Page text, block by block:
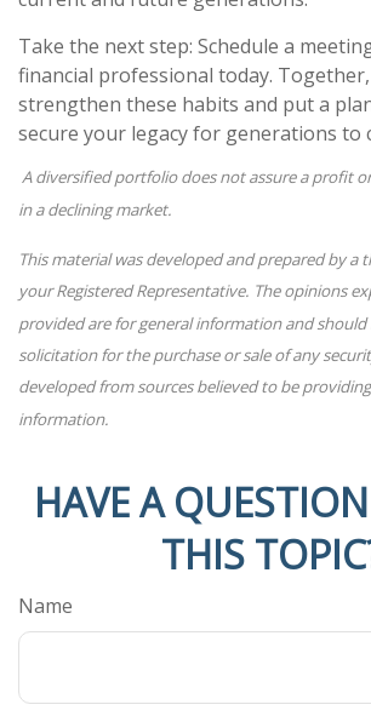
Take the next step: Schedule a
financial professional today. Together,
strengthen these habits and put a
secure your legacy for generations to
A diversified portfolio does not assure a profit
in a declining market.
This material was developed and prepared by a
your Registered Representative. The opinions
provided are for general information and
solicitation for the purchase or sale of any
developed from sources believed to be
information.
HAVE A
THIS
Name